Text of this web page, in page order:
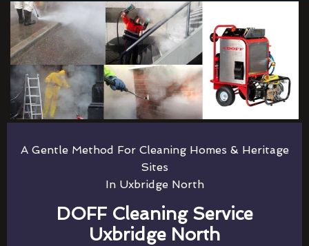
A Gentle Method For Cleaning Homes & Heritage
Sites
In Uxbridge North
DOFF Cleaning Service
Uxbridge North